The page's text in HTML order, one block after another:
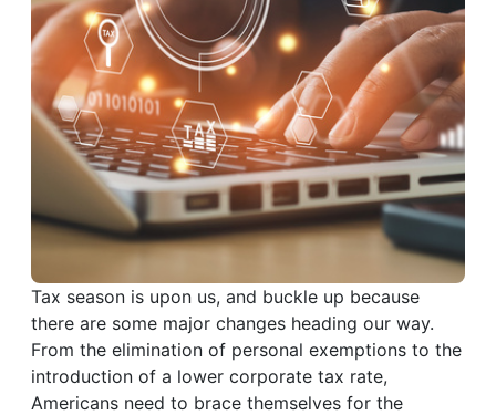
Tax season is upon us, and buckle up because
there are some major changes heading our way.
From the elimination of personal exemptions to the
introduction of a lower corporate tax rate,
Americans need to brace themselves for the